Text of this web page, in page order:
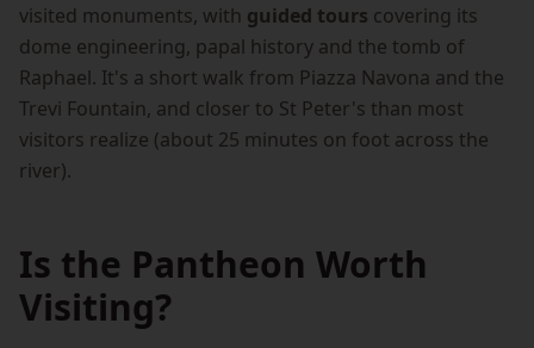
visited monuments, with guided tours covering its
dome engineering, papal history and the tomb of
Raphael. It's a short walk from Piazza Navona and the
Trevi Fountain, and closer to St Peter's than most
visitors realize (about 25 minutes on foot across the
river).
Is the Pantheon Worth
Visiting?